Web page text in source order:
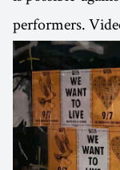
performers.